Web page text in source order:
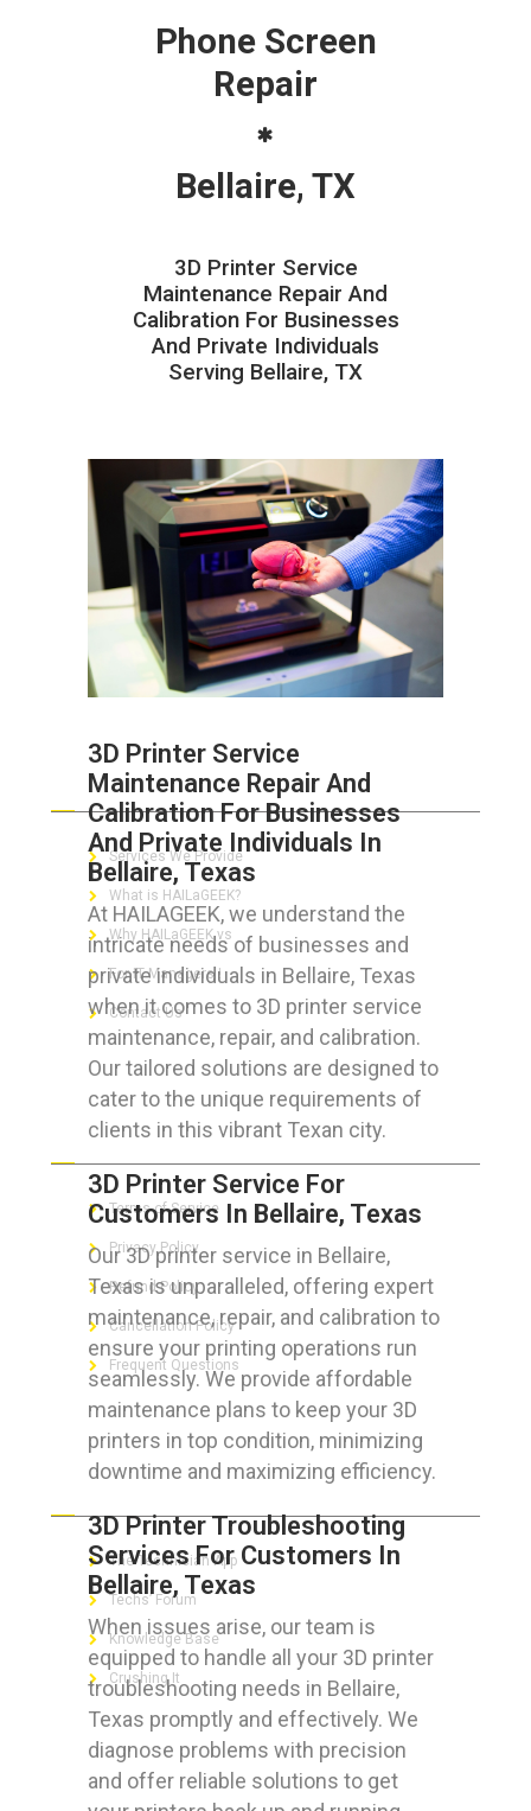
Phone Screen
Repair
Bellaire, TX
3D Printer Service
Maintenance Repair And
Calibration For Businesses
And Private Individuals
Serving Bellaire, TX
3D Printer Service
Maintenance Repair And
Calibration For Businesses
And Private Individuals In
Bellaire, Texas
At HAILAGEEK, we understand the
intricate needs of businesses and
private individuals in Bellaire, Texas
when it comes to 3D printer service
maintenance, repair, and calibration.
Our tailored solutions are designed to
cater to the unique requirements of
clients in this vibrant Texan city.
3D Printer Service For
Customers In Bellaire, Texas
Our 3D printer service in Bellaire,
Texas is unparalleled, offering expert
maintenance, repair, and calibration to
ensure your printing operations run
seamlessly. We provide affordable
maintenance plans to keep your 3D
printers in top condition, minimizing
downtime and maximizing efficiency.
3D Printer Troubleshooting
Services For Customers In
Bellaire, Texas
When issues arise, our team is
equipped to handle all your 3D printer
troubleshooting needs in Bellaire,
Texas promptly and effectively. We
diagnose problems with precision
and offer reliable solutions to get
ABOUT HAILaGEEK
Services We Provide
What is HAILaGEEK?
Why HAILaGEEK vs
For IT Managers !
Contact Us
FOR CUSTOMERS
Terms of Service
Privacy Policy
Refund Policy
Cancellation Policy
Frequent Questions
FOR GEEKS
The Technician App
Techs’ Forum
Knowledge Base
Crushing It